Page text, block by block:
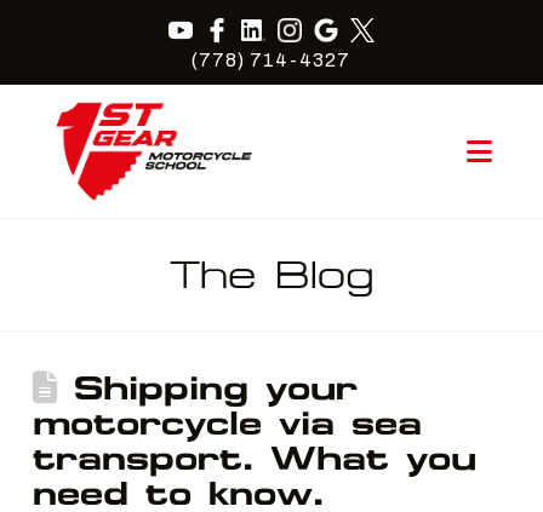
(778) 714-4327
The Blog
Shipping your
motorcycle via sea
transport. What you
need to know.